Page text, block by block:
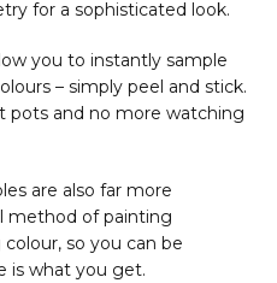
for a sophisticated look.
you to instantly sample
– simply peel and stick.
pots and no more watching
are also far more
method of painting
so you can be
is what you get.